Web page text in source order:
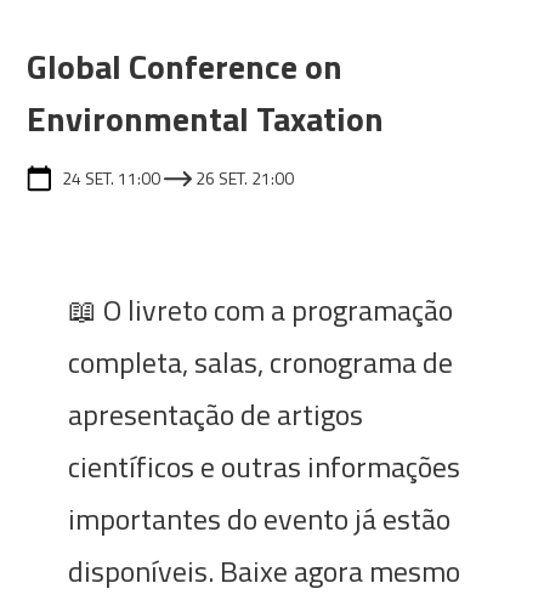
Global Conference on
Environmental Taxation
24 SET. 11:00 26 SET. 21:00
📖 O livreto com a programação
completa, salas, cronograma de
apresentação de artigos
científicos e outras informações
importantes do evento já estão
disponíveis. Baixe agora mesmo